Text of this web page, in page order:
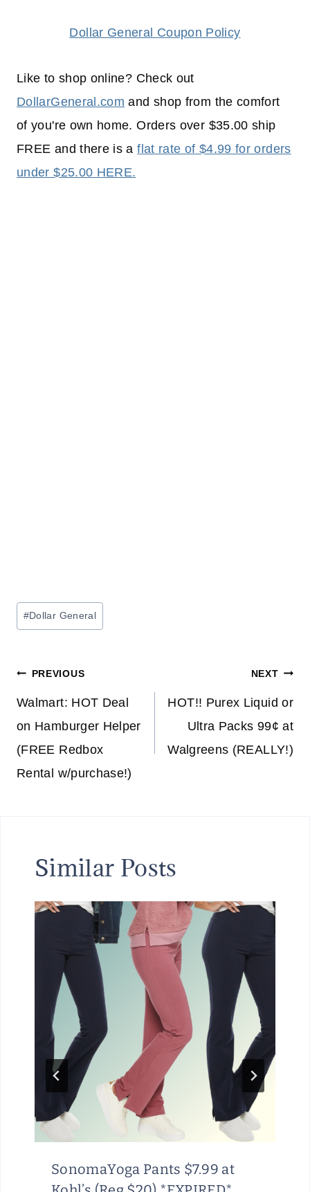
Dollar General Coupon Policy
Like to shop online? Check out
DollarGeneral.com and shop from the comfort
of you're own home. Orders over $35.00 ship
FREE and there is aflat rate of $4.99 for orders
under $25.00 HERE.
Post
Tags:
#Dollar General
Post
navigation
PREVIOUS
Walmart: HOT Deal
on Hamburger Helper
(FREE Redbox
Rental w/purchase!)
NEXT
HOT!! Purex Liquid or
Ultra Packs 99¢ at
Walgreens (REALLY!)
Similar Posts
SonomaYoga Pants $7.99 at